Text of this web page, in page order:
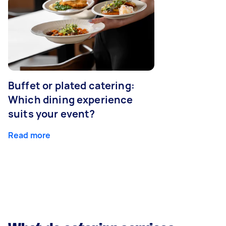
Buffet or plated catering:
Which dining experience
suits your event?
Read more